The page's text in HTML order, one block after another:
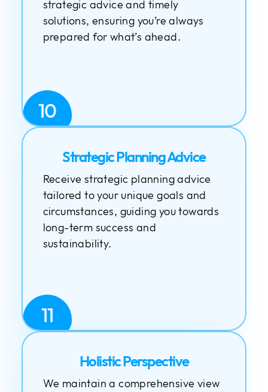
strategic advice and timely
solutions, ensuring you’re always
prepared for what’s ahead.
10
Strategic Planning Advice
Receive strategic planning advice
tailored to your unique goals and
circumstances, guiding you towards
long-term success and
sustainability.
11
Holistic Perspective
We maintain a comprehensive view